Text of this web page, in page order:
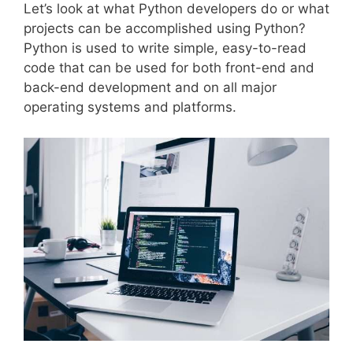
Let’s look at what Python developers do or what
projects can be accomplished using Python?
Python is used to write simple, easy-to-read
code that can be used for both front-end and
back-end development and on all major
operating systems and platforms.